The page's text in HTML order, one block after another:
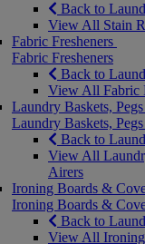
Back to
View All Stain
Fabric Fresheners
Fabric Fresheners
Back to
View All Fabric
Laundry Baskets,
Laundry Baskets,
Back to
View All
Airers
Ironing Boards &
Ironing Boards &
Back to
View All